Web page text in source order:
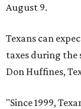
August 9.
Texans can
taxes during the
Don Huffines,
"Since 1999,